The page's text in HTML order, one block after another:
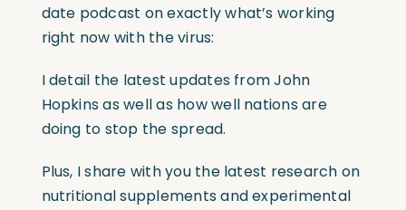
date podcast on exactly what’s working
right now with the virus:
I detail the latest updates from John
Hopkins as well as how well nations are
doing to stop the spread.
Plus, I share with you the latest research on
nutritional supplements and experimental